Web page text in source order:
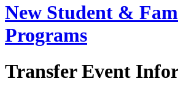
New Student &
Programs
Transfer Event